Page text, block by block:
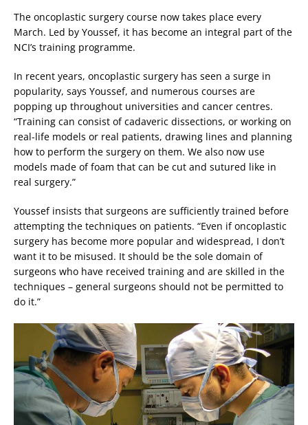
The oncoplastic surgery course now takes place every
March. Led by Youssef, it has become an integral part of the
NCI’s training programme.
In recent years, oncoplastic surgery has seen a surge in
popularity, says Youssef, and numerous courses are
popping up throughout universities and cancer centres.
“Training can consist of cadaveric dissections, or working on
real-life models or real patients, drawing lines and planning
how to perform the surgery on them. We also now use
models made of foam that can be cut and sutured like in
real surgery.”
Youssef insists that surgeons are sufficiently trained before
attempting the techniques on patients. “Even if oncoplastic
surgery has become more popular and widespread, I don’t
want it to be misused. It should be the sole domain of
surgeons who have received training and are skilled in the
techniques – general surgeons should not be permitted to
do it.”